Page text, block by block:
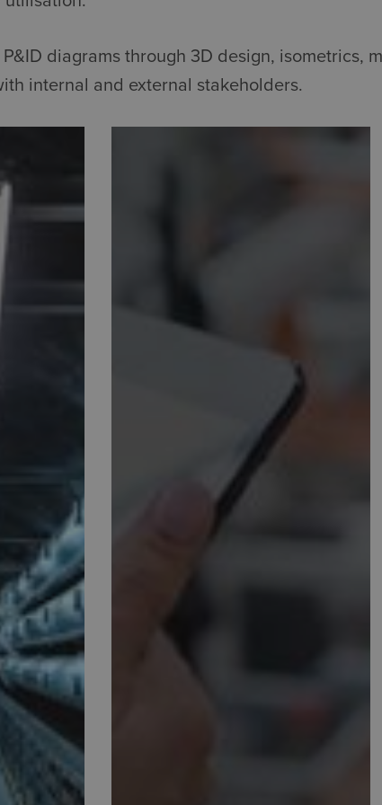
diagrams through 3D design, isometrics,
internal and external stakeholders.